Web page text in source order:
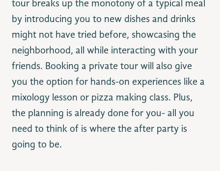
tour breaks up the monotony of a typical meal
by introducing you to new dishes and drinks
might not have tried before, showcasing the
neighborhood, all while interacting with your
friends. Booking a private tour will also give
you the option for hands-on experiences like a
mixology lesson or pizza making class. Plus,
the planning is already done for you- all you
need to think of is where the after party is
going to be.